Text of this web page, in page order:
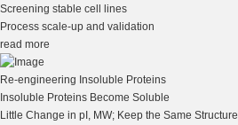
Screening stable cell lines
Process scale-up and validation
read more
Re-engineering Insoluble Proteins
Insoluble Proteins Become Soluble
Little Change in pI, MW; Keep the Same Structure